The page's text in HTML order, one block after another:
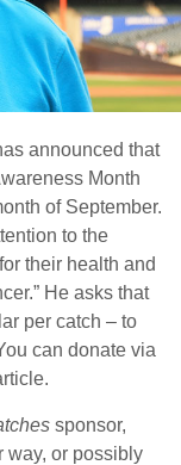
announced that
Month
of September.
to the
their health and
He asks that
per catch – to
can donate via
sponsor,
way, or possibly